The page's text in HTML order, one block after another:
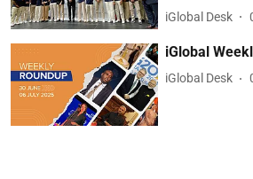
iGlobal Desk
iGlobal
iGlobal Desk